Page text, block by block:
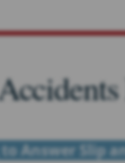
Answer Slip